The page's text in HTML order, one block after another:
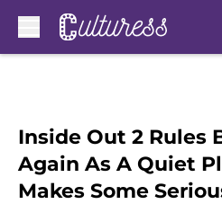
Inside Out 2 Rules
Again As A Quiet
Makes Some